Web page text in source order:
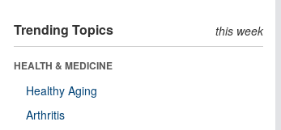
Trending Topics this week
HEALTH & MEDICINE
Healthy Aging
Arthritis